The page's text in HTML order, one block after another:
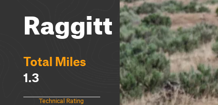
Raggitt
Total Miles
1.3
Technical Rating